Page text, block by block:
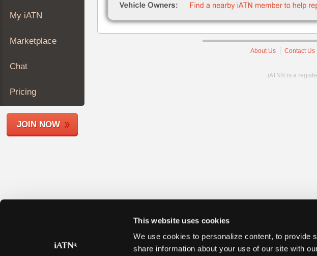
This website uses cookies
We use cookies to personalize content, to provide
share information about your use of our site with
About
Join
Members
Shops
My iATN
Marketplace
Chat
Pricing
JOIN NOW
About Us Contact Us
iATN® is a